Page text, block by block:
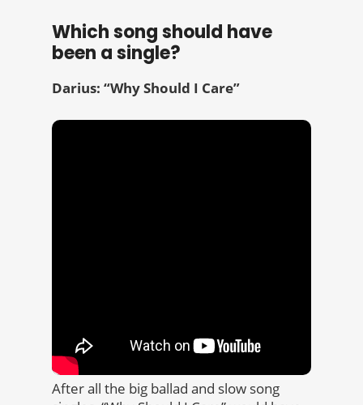
Which song should have
been a single?
Darius: “Why Should I Care”
After all the big ballad and slow song